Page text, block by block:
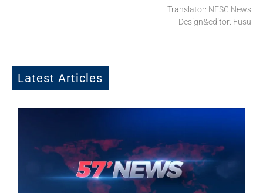
Translator: NFSC News
Design&editor: Fusu
Latest Articles